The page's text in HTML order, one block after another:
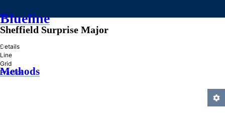
Blueline
»
Methods
Sheffield Surprise Major
Details
Line
Grid
Practice